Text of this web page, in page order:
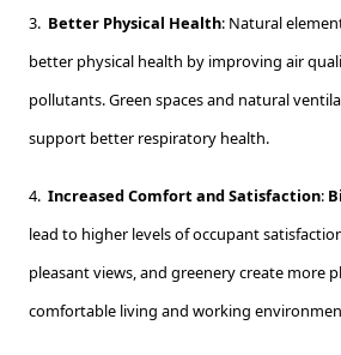
3. Better Physical Health: Natural
better physical health by improving air
pollutants. Green spaces and natural
support better respiratory health.
4. Increased Comfort and Satisfaction:
lead to higher levels of occupant
pleasant views, and greenery create more
comfortable living and working